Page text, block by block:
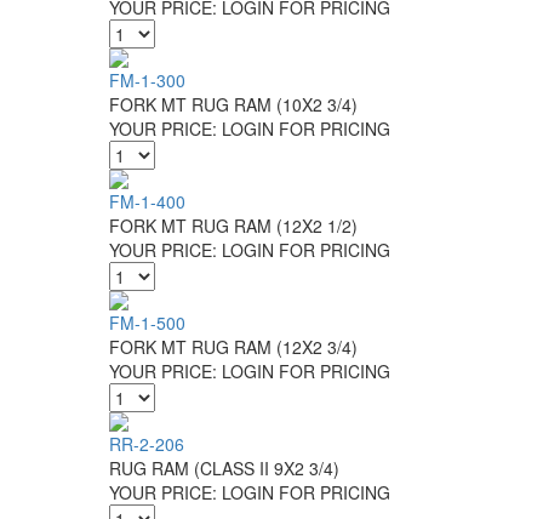
YOUR PRICE: LOGIN FOR PRICING
FM-1-300
FORK MT RUG RAM (10X2 3/4)
YOUR PRICE: LOGIN FOR PRICING
FM-1-400
FORK MT RUG RAM (12X2 1/2)
YOUR PRICE: LOGIN FOR PRICING
FM-1-500
FORK MT RUG RAM (12X2 3/4)
YOUR PRICE: LOGIN FOR PRICING
RR-2-206
RUG RAM (CLASS II 9X2 3/4)
YOUR PRICE: LOGIN FOR PRICING